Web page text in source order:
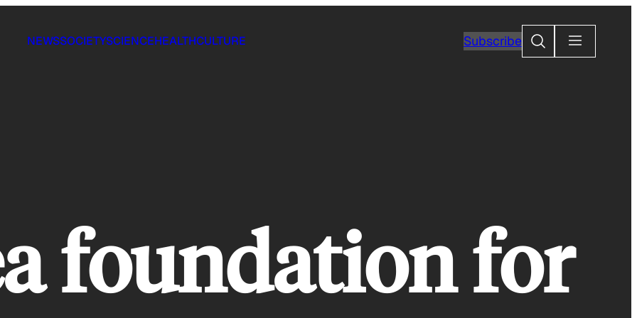
NEWSSOCIETYSCIENCEHEALTHCULTURE SubscribeSearch
foundation for